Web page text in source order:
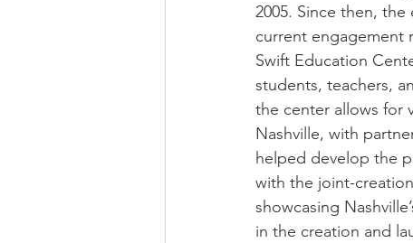
2005. Since then,
current engagement
Swift Education
students, teachers,
the center allows for
Nashville, with
helped develop the
with the joint-
showcasing
in the creation and